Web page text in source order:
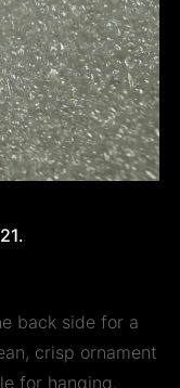
back side for a
crisp ornament
for hanging.